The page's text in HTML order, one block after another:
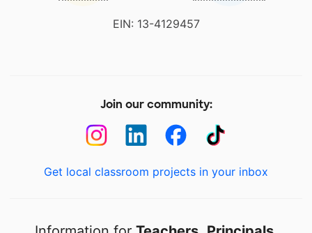
EIN: 13-4129457
Join our community:
Get local classroom projects in your inbox